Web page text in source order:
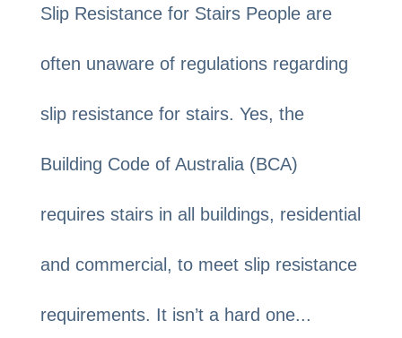
Slip Resistance for Stairs People are
often unaware of regulations regarding
slip resistance for stairs. Yes, the
Building Code of Australia (BCA)
requires stairs in all buildings, residential
and commercial, to meet slip resistance
requirements. It isn’t a hard one...